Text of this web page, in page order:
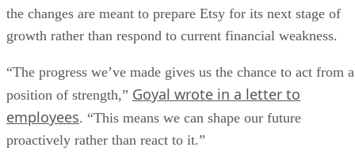
the changes are meant to prepare Etsy for its next stage of
growth rather than respond to current financial weakness.
“The progress we’ve made gives us the chance to act from a
position of strength,” Goyal wrote in a letter to
employees. “This means we can shape our future
proactively rather than react to it.”